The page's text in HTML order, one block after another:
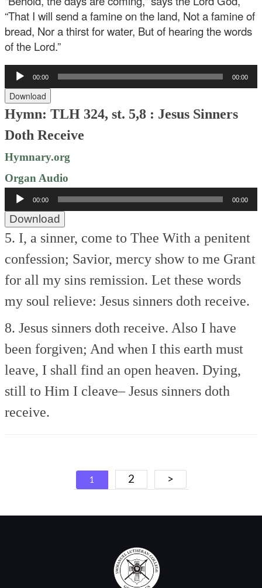
“That I will send a famine on the land, Not a famine of
bread, Nor a thirst for water, But of hearing the words
of the Lord.”
Audio
Player
00:00 00:00
Download
Hymn: TLH 324, st. 5,8 : Jesus Sinners
Doth Receive
Hymnary.org
Organ Audio
Audio
Player
00:00 00:00
Download
5. I, a sinner, come to Thee With a penitent
confession; Savior, mercy show to me Grant
for all my sins remission. Let these words
my soul relieve: Jesus sinners doth receive.
8. Jesus sinners doth receive. Also I have
been forgiven; And when I this earth must
leave, I shall find an open heaven. Dying,
still to Him I cleave–Jesus sinners doth
receive.
Posts
navigation
1 2 >